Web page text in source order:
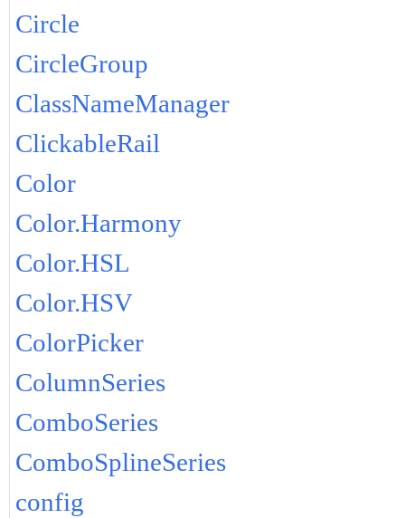
Circle
CircleGroup
ClassNameManager
ClickableRail
Color
Color.Harmony
Color.HSL
Color.HSV
ColorPicker
ColumnSeries
ComboSeries
ComboSplineSeries
config